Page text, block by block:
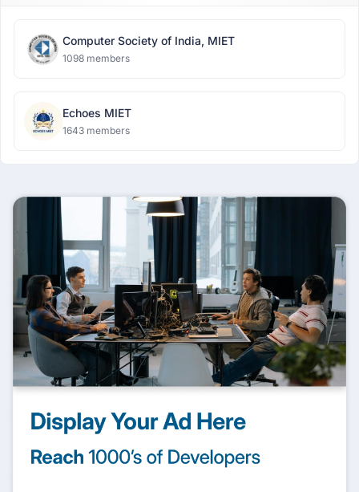
Computer Society of India, MIET
1098 members
Echoes MIET
1643 members